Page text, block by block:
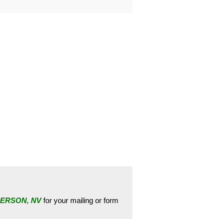
NVfor your mailing or form